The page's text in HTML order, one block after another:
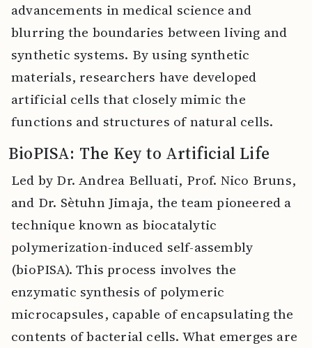
advancements in medical science and
blurring the boundaries between living and
synthetic systems. By using synthetic
materials, researchers have developed
artificial cells that closely mimic the
functions and structures of natural cells.
BioPISA: The Key to Artificial Life
Led by Dr. Andrea Belluati, Prof. Nico Bruns,
and Dr. Sètuhn Jimaja, the team pioneered a
technique known as biocatalytic
polymerization-induced self-assembly
(bioPISA). This process involves the
enzymatic synthesis of polymeric
microcapsules, capable of encapsulating the
contents of bacterial cells. What emerges are